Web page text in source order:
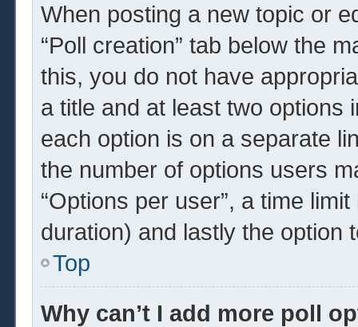
When posting a new topic or
“Poll creation” tab below the
this, you do not have
a title and at least two options
each option is on a separate
the number of options users
“Options per user”, a time
duration) and lastly the option
Top
Why can’t I add more poll